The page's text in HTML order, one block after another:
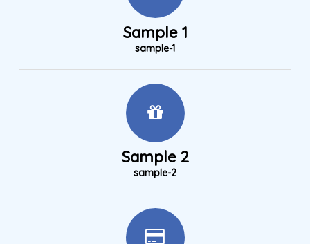
Sample 1
sample-1
Sample 2
sample-2